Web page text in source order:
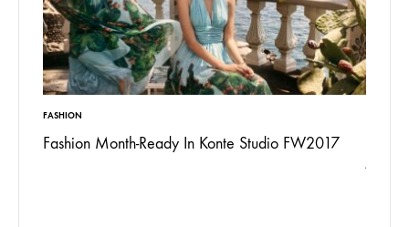
Month-Ready In Konte Studio FW2017
13 Ways Street